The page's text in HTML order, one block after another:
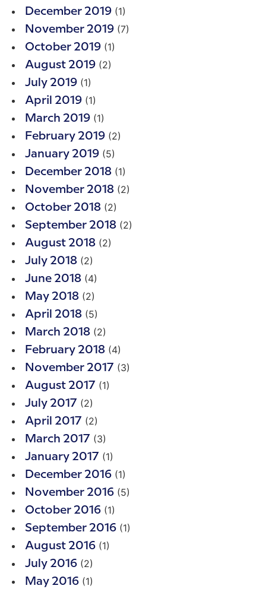
December 2019 (1)
November 2019 (7)
October 2019 (1)
August 2019 (2)
July 2019 (1)
April 2019 (1)
March 2019 (1)
February 2019 (2)
January 2019 (5)
December 2018 (1)
November 2018 (2)
October 2018 (2)
September 2018 (2)
August 2018 (2)
July 2018 (2)
June 2018 (4)
May 2018 (2)
April 2018 (5)
March 2018 (2)
February 2018 (4)
November 2017 (3)
August 2017 (1)
July 2017 (2)
April 2017 (2)
March 2017 (3)
January 2017 (1)
December 2016 (1)
November 2016 (5)
October 2016 (1)
September 2016 (1)
August 2016 (1)
July 2016 (2)
May 2016 (1)